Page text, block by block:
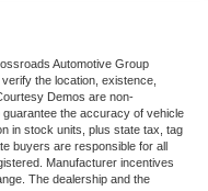
Automotive Group
the location, existence,
Demos are non-
the accuracy of vehicle
in stock units, plus state tax, tag
buyers are responsible for all
Manufacturer incentives
The dealership and the